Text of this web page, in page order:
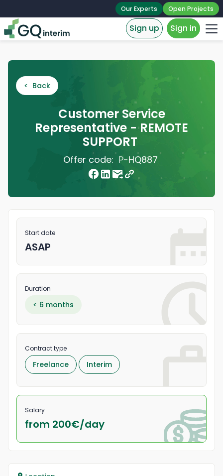
Our Experts Open Projects
Sign up Sign in
< Back
Customer Service
Representative - REMOTE
SUPPORT
Offer code: P-HQ887
Start date
ASAP
Duration
< 6 months
Contract type
Freelance Interim
Salary
from 200€/day